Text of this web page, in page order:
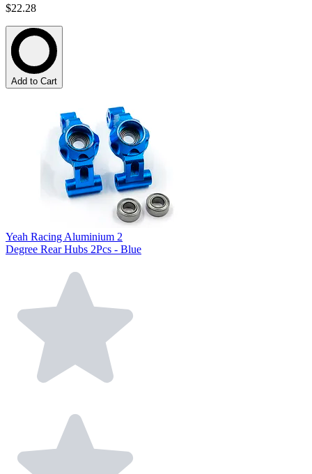
$22.28
Add to Cart
Yeah Racing Aluminium 2
Degree Rear Hubs 2Pcs - Blue